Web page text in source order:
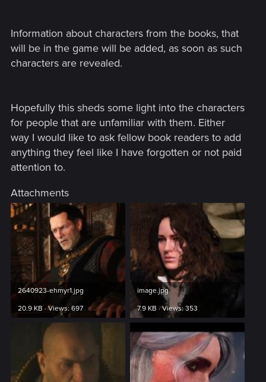
Information about characters from the books, that
will be in the game will be added, as soon as such
characters are revealed.
Hopefully this sheds some light into the characters
for people that are unfamiliar with them. Either
way I would like to ask fellow book readers to add
anything they feel like I have forgotten or not paid
attention to.
Attachments
2640923-ehmyr1.jpg
20.9 KB · Views: 697
image.jpg
7.9 KB · Views: 353